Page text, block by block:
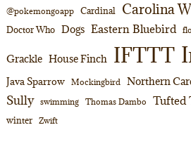
@pokemongoapp Cardinal Carolina
Doctor Who Dogs Eastern Bluebird
Grackle House Finch IFTTT
Java Sparrow Mockingbird Northern
Sully swimming Thomas Dambo Tufted
winter Zwift